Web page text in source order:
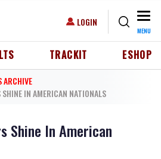
USER ACCOUNT MENU
LOGIN
MENU
HEADER MENU
TRACKIT ESHOP
ARCHIVE
IN AMERICAN NATIONALS
Shine In American